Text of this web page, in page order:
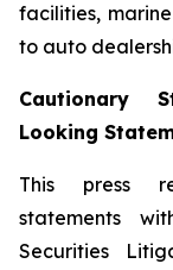
facilities,
to auto
Cautionary
Looking
This press
statements
Securities